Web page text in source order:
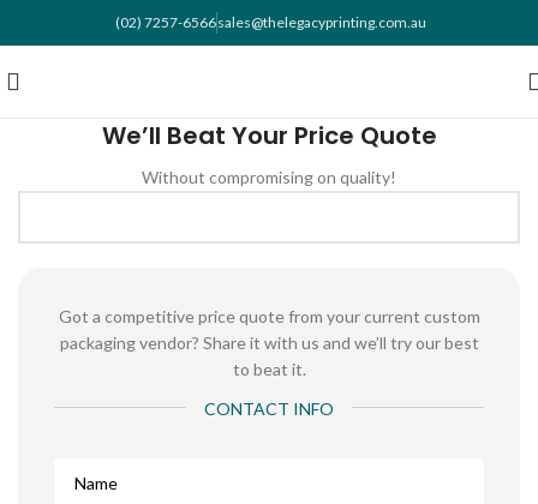
(02) 7257-6566sales@thelegacyprinting.com.au
We’ll Beat Your Price Quote
Without compromising on quality!
Got a competitive price quote from your current custom
packaging vendor? Share it with us and we’ll try our best
to beat it.
CONTACT INFO